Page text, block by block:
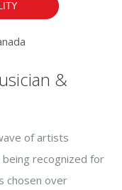
&
of artists
being recognized for
chosen over